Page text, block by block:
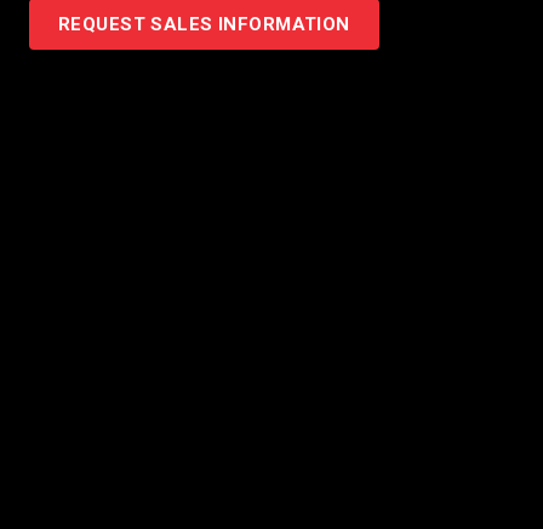
REQUEST SALES INFORMATION